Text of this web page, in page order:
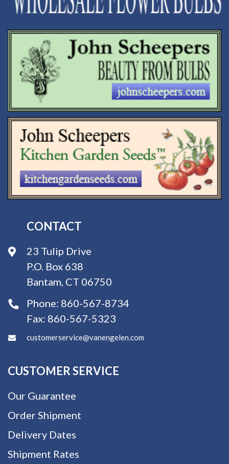
CONTACT
23 Tulip Drive
P.O. Box 638
Bantam, CT 06750
Phone: 860-567-8734
Fax: 860-567-5323
customerservice@vanengelen.com
CUSTOMER SERVICE
Our Guarantee
Order Shipment
Delivery Dates
Shipment Rates